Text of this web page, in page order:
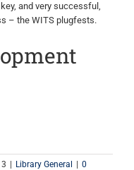
and very successful,
– the WITS plugfests.
| Library General | 0